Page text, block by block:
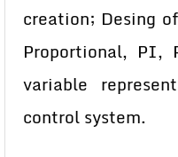
creation; Desing
Proportional, PI,
variable
control system.